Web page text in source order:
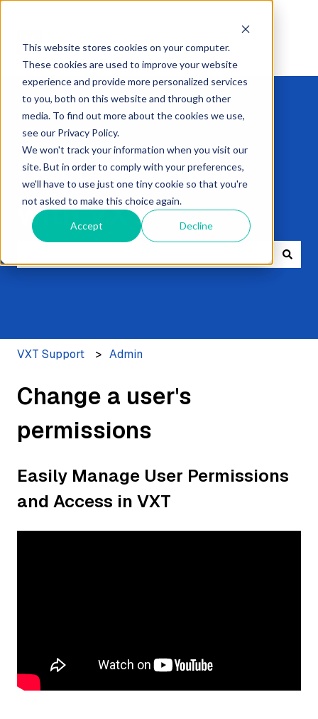
This website stores cookies on your computer.
These cookies are used to improve your website
experience and provide more personalized services
to you, both on this website and through other
media. To find out more about the cookies we use,
see our Privacy Policy.
We won't track your information when you visit our
site. But in order to comply with your preferences,
we'll have to use just one tiny cookie so that you're
not asked to make this choice again.
Accept Decline
Get expert help
with VXT
VXT Support Admin
Change a user's
permissions
Easily Manage User Permissions
and Access in VXT